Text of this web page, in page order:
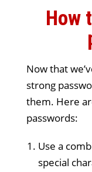
How
Now that
strong
them. Here
passwords:
Use a
special